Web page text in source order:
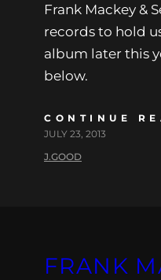
Frank Mackey &
records to hold
album later this
below.
CONTINUE
JULY 23, 2013
J.GOOD
FRANK